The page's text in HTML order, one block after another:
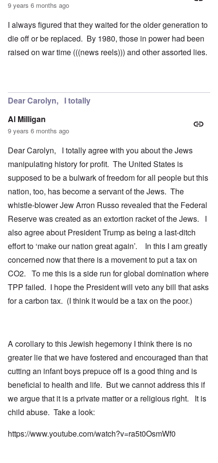
9 years 6 months ago
I always figured that they waited for the older generation to
die off or be replaced. By 1980, those in power had been
raised on war time (((news reels))) and other assorted lies.
Dear Carolyn, I totally
Al Milligan
9 years 6 months ago
Dear Carolyn, I totally agree with you about the Jews
manipulating history for profit. The United States is
supposed to be a bulwark of freedom for all people but this
nation, too, has become a servant of the Jews. The
whistle-blower Jew Arron Russo revealed that the Federal
Reserve was created as an extortion racket of the Jews. I
also agree about President Trump as being a last-ditch
effort to ‘make our nation great again’. In this I am greatly
concerned now that there is a movement to put a tax on
CO2. To me this is a side run for global domination where
TPP failed. I hope the President will veto any bill that asks
for a carbon tax. (I think it would be a tax on the poor.)
A corollary to this Jewish hegemony I think there is no
greater lie that we have fostered and encouraged than that
cutting an infant boys prepuce off is a good thing and is
beneficial to health and life. But we cannot address this if
we argue that it is a private matter or a religious right. It is
child abuse. Take a look:
https://www.youtube.com/watch?v=ra5t0OsmWf0